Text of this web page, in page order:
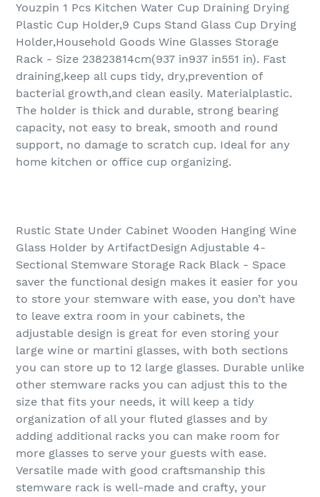
Youzpin 1 Pcs Kitchen Water Cup Draining Drying
Plastic Cup Holder,9 Cups Stand Glass Cup Drying
Holder,Household Goods Wine Glasses Storage
Rack - Size 23823814cm(937 in937 in551 in). Fast
draining,keep all cups tidy, dry,prevention of
bacterial growth,and clean easily. Materialplastic.
The holder is thick and durable, strong bearing
capacity, not easy to break, smooth and round
support, no damage to scratch cup. Ideal for any
home kitchen or office cup organizing.
Rustic State Under Cabinet Wooden Hanging Wine
Glass Holder by ArtifactDesign Adjustable 4-
Sectional Stemware Storage Rack Black - Space
saver the functional design makes it easier for you
to store your stemware with ease, you don’t have
to leave extra room in your cabinets, the
adjustable design is great for even storing your
large wine or martini glasses, with both sections
you can store up to 12 large glasses. Durable unlike
other stemware racks you can adjust this to the
size that fits your needs, it will keep a tidy
organization of all your fluted glasses and by
adding additional racks you can make room for
more glasses to serve your guests with ease.
Versatile made with good craftsmanship this
stemware rack is well-made and crafty, your